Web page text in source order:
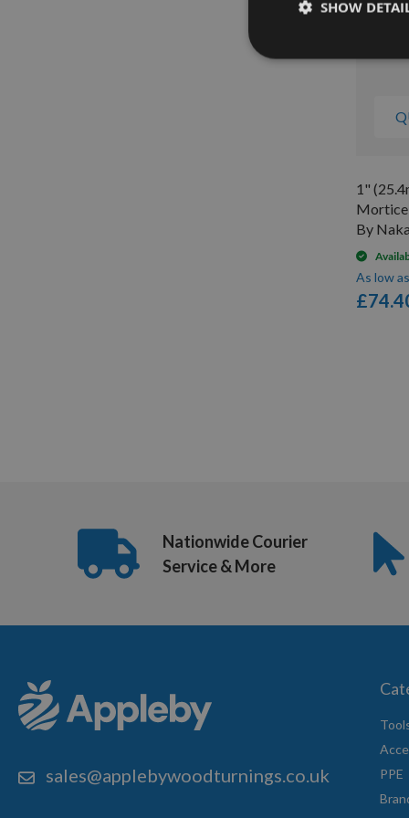
1"
Mortice
By
As low as
Nationwide Courier
Service & More
sales@applebywoodturnings.co.uk
PPE
SHOW